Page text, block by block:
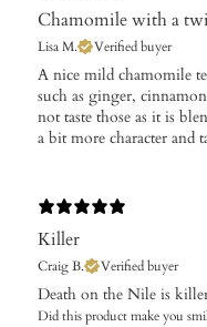
Chamomile with a
Lisa M. Verified buyer
A nice mild chamomile
such as ginger,
not taste those as it is
a bit more character and
Killer
Craig B. Verified buyer
Death on the Nile is
Did this product make you